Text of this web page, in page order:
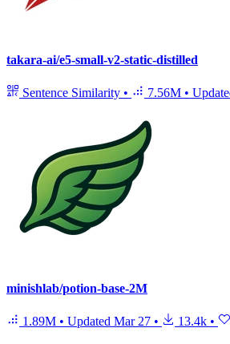
takara-ai/e5-small-v2-static-distilled
Sentence Similarity • 7.56M •
minishlab/potion-base-2M
1.89M • Updated Mar 27 • 13.4k •